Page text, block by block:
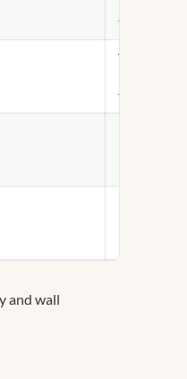
finishes
Victorian-era
finishes
and wall